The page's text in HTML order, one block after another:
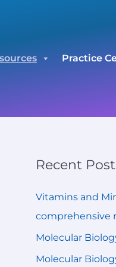
Practice
Recent
Vitamins and
comprehensive
Molecular
Molecular
e
e